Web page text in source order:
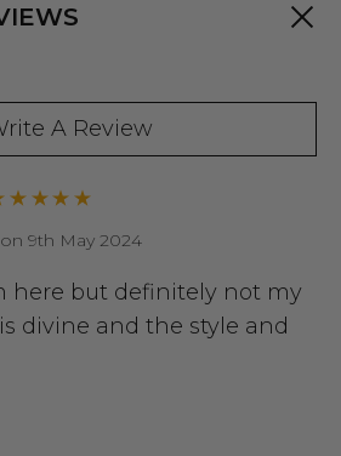
A Review
9th May 2024
here but definitely not my
divine and the style and